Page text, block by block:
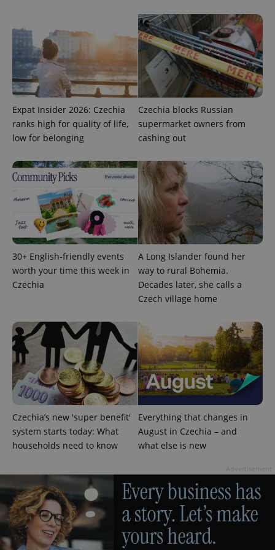
Expat Insider 2026: Czechia
ranks high for quality of life,
low for belonging
Czechia blocks Russian
supermarket owners from
cashing out
30+ English-friendly events
worth your time this week in
Czechia
A Long Islander found her
way to rural Bohemia.
Decades later, she calls a
Czech village home
Czechia’s new 'super benefit'
system starts today: What
households need to know
Everything that changes in
August in Czechia – and
what else is new
Functionality
Strictly necessary cookies allow core website
functionality such as user login and account
management. The website cannot be used properly
without strictly necessary cookies.
Name
Provider/
missing_agency_profile_modal_displayed .expats.cz
add_logo_profile_modal_displayed .expats.cz
^qs_[0-9]+$ .expats.cz
Google